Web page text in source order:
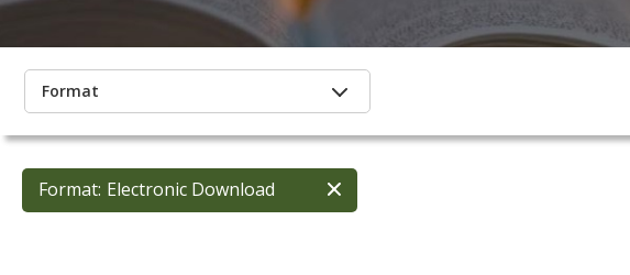
Format
Format: Electronic Download